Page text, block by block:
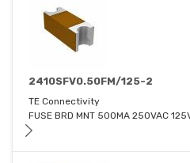
2410SFV0.50FM/125-2
TE Connectivity
FUSE BRD MNT 500MA 250VAC